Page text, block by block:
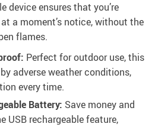
device ensures that you’re
a moment’s notice, without the
flames.
Perfect for outdoor use, this
adverse weather conditions,
every time.
Battery: Save money and
USB rechargeable feature,